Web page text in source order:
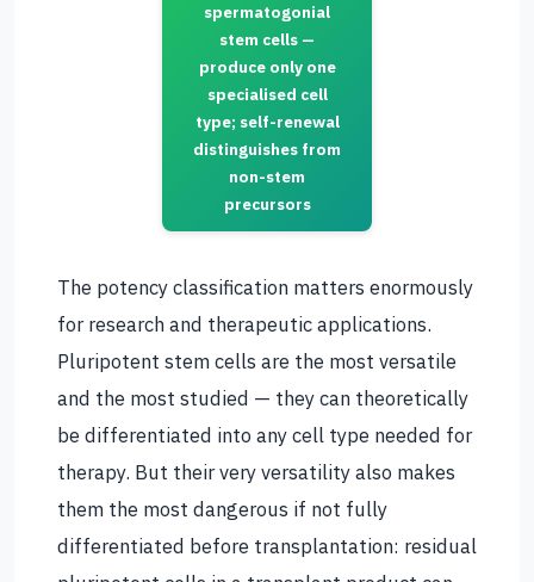
spermatogonial
stem cells —
produce only one
specialised cell
type; self-renewal
distinguishes from
non-stem
precursors
The potency classification matters enormously
for research and therapeutic applications.
Pluripotent stem cells are the most versatile
and the most studied — they can theoretically
be differentiated into any cell type needed for
therapy. But their very versatility also makes
them the most dangerous if not fully
differentiated before transplantation: residual